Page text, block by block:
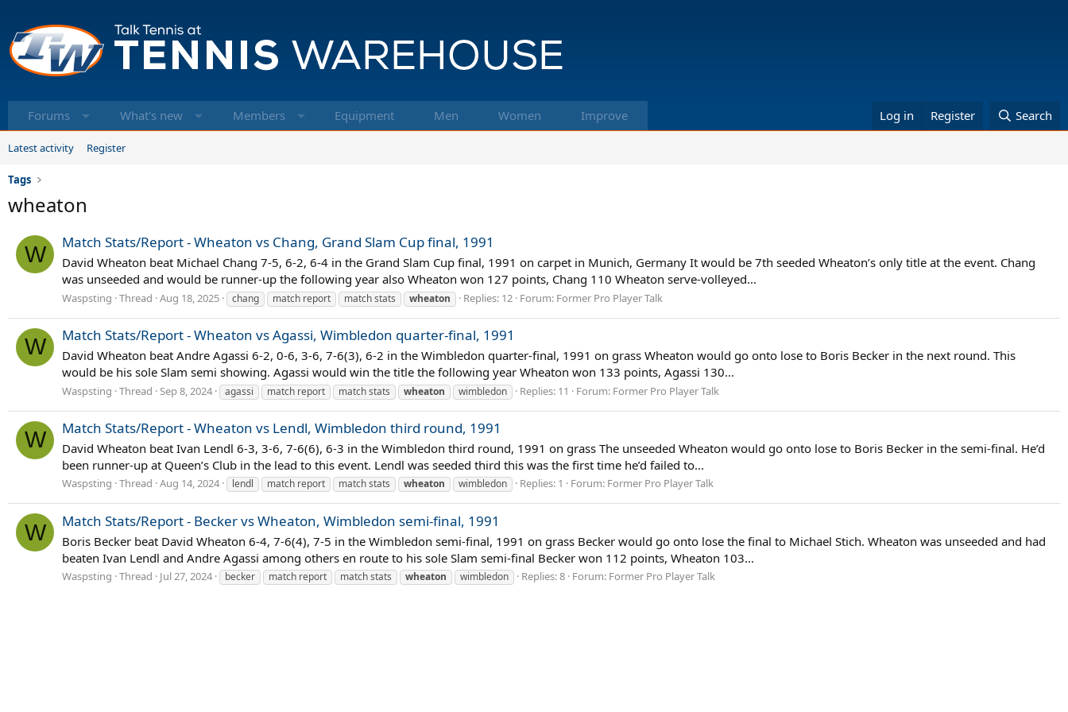
Forums What's new Members Equipment Men Women Improve Log in Register Search
Latest activity Register
Tags
wheaton
W Match Stats/Report - Wheaton vs Chang, Grand Slam Cup final, 1991
David Wheaton beat Michael Chang 7-5, 6-2, 6-4 in the Grand Slam Cup final, 1991 on carpet in Munich, Germany It would be 7th seeded Wheaton’s only title at the event. Chang
was unseeded and would be runner-up the following year also Wheaton won 127 points, Chang 110 Wheaton serve-volleyed...
Waspsting Thread Aug 18, 2025 chang match report match stats wheaton Replies: 12 Forum: Former Pro Player Talk
W Match Stats/Report - Wheaton vs Agassi, Wimbledon quarter-final, 1991
David Wheaton beat Andre Agassi 6-2, 0-6, 3-6, 7-6(3), 6-2 in the Wimbledon quarter-final, 1991 on grass Wheaton would go onto lose to Boris Becker in the next round. This
would be his sole Slam semi showing. Agassi would win the title the following year Wheaton won 133 points, Agassi 130...
Waspsting Thread Sep 8, 2024 agassi match report match stats wheaton wimbledon Replies: 11 Forum: Former Pro Player Talk
W Match Stats/Report - Wheaton vs Lendl, Wimbledon third round, 1991
David Wheaton beat Ivan Lendl 6-3, 3-6, 7-6(6), 6-3 in the Wimbledon third round, 1991 on grass The unseeded Wheaton would go onto lose to Boris Becker in the semi-final. He’d
been runner-up at Queen’s Club in the lead to this event. Lendl was seeded third this was the first time he’d failed to...
Waspsting Thread Aug 14, 2024 lendl match report match stats wheaton wimbledon Replies: 1 Forum: Former Pro Player Talk
W Match Stats/Report - Becker vs Wheaton, Wimbledon semi-final, 1991
Boris Becker beat David Wheaton 6-4, 7-6(4), 7-5 in the Wimbledon semi-final, 1991 on grass Becker would go onto lose the final to Michael Stich. Wheaton was unseeded and had
beaten Ivan Lendl and Andre Agassi among others en route to his sole Slam semi-final Becker won 112 points, Wheaton 103...
Waspsting Thread Jul 27, 2024 becker match report match stats wheaton wimbledon Replies: 8 Forum: Former Pro Player Talk